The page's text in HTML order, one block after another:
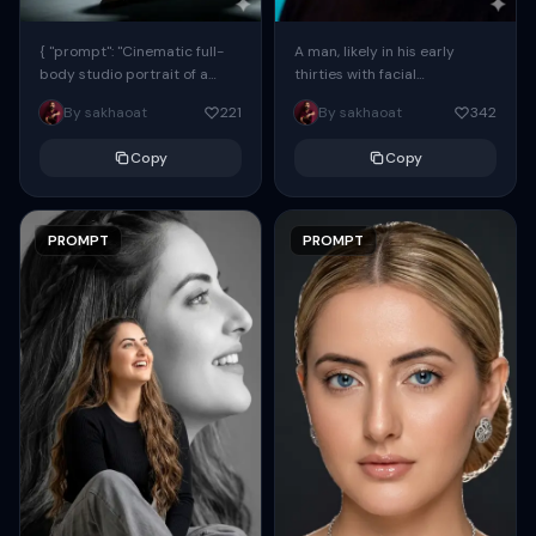
{ "prompt": "Cinematic full-
body studio portrait of a
subject using the uploaded
face as exact reference
By sakhaoat 221
Copy
PROMPT
A man, likely in his early
thirties with facial
proportions, structure, and
overall appearance inspired
By sakhaoat 342
Copy
PROMPT